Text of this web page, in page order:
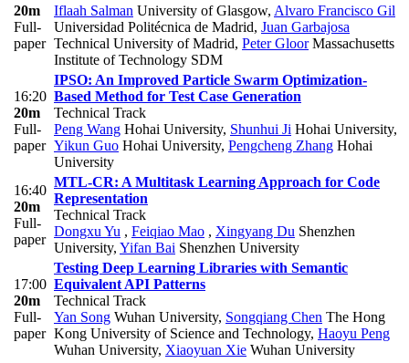
20m
Full-
paper
Iflaah Salman University of Glasgow, Alvaro Francisco Gil
Universidad Politécnica de Madrid, Juan Garbajosa
Technical University of Madrid, Peter GloorMassachusetts
Institute of Technology SDM
16:20
20m
Full-
paper
IPSO: An Improved Particle Swarm Optimization-
Based Method for Test Case Generation
Technical Track
Peng Wang Hohai University, Shunhui Ji Hohai University,
Yikun Guo Hohai University, Pengcheng Zhang Hohai
University
16:40
20m
Full-
paper
MTL-CR: A Multitask Learning Approach for Code
Representation
Technical Track
Dongxu Yu , Feiqiao Mao , Xingyang Du Shenzhen
University, Yifan Bai Shenzhen University
17:00
20m
Full-
paper
Testing Deep Learning Libraries with Semantic
Equivalent API Patterns
Technical Track
Yan Song Wuhan University, Songqiang Chen The Hong
Kong University of Science and Technology, Haoyu Peng
Wuhan University, Xiaoyuan Xie Wuhan University